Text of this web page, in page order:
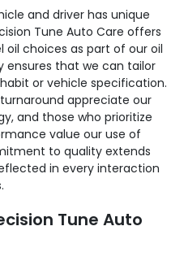
and driver has unique
Tune Auto Care offers
oil choices as part of our oil
ensures that we can tailor
or vehicle specification.
appreciate our
and those who prioritize
value our use of
to quality extends
in every interaction
Tune Auto